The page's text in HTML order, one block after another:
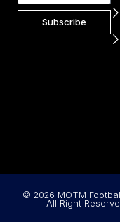
Subscribe
© 2026 MOTM
All Right